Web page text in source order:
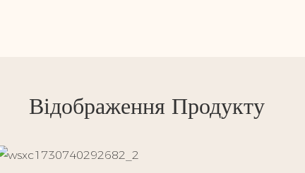
Відображення Продукту